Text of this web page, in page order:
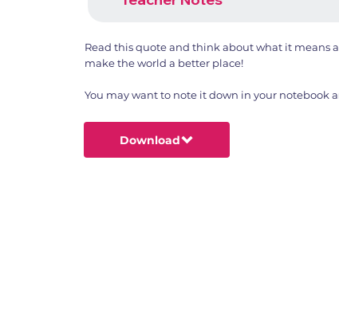
Read this quote and think about what it means
make the world a better place!
You may want to note it down in your notebook
Download